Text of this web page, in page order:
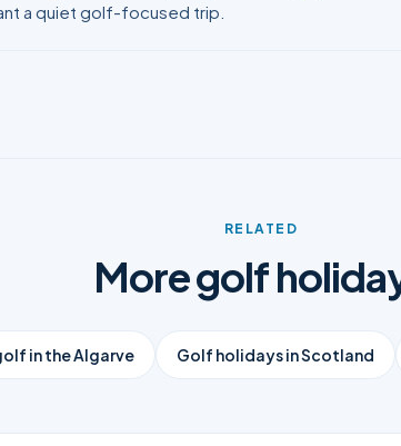
a quiet golf-focused trip.
RELATED
More golf
in the Algarve Golf holidays in Scotland